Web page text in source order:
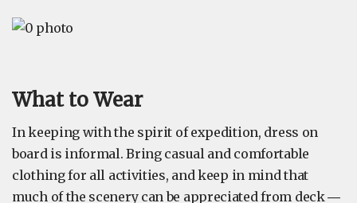
What to Wear
In keeping with the spirit of expedition, dress on
board is informal. Bring casual and comfortable
clothing for all activities, and keep in mind that
much of the scenery can be appreciated from deck ―